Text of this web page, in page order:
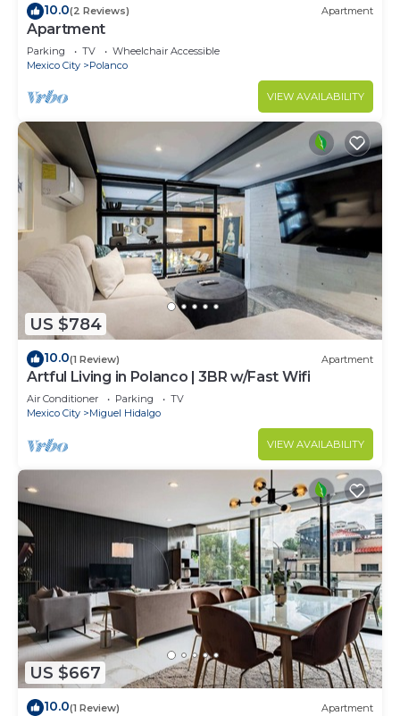
10.0(2 Reviews) Apartment
Apartment
Parking TV
Wheelchair Accessible
Mexico City
Polanco
VIEW AVAILABILITY
US $784
10.0(1 Review) Apartment
Artful Living in Polanco | 3BR w/Fast Wifi
Air Conditioner Parking
TV
Mexico City
Miguel Hidalgo
VIEW AVAILABILITY
US $667
10.0(1 Review) Apartment